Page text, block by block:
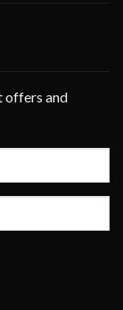
offers and